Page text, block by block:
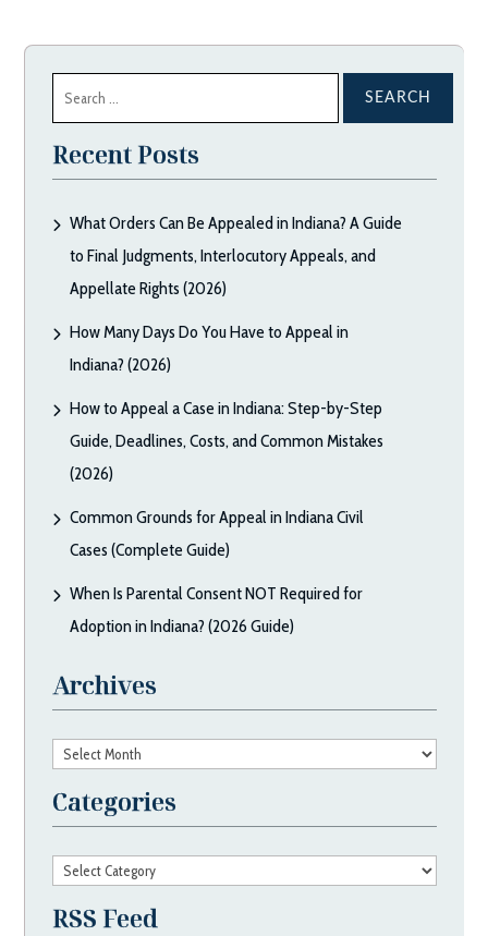
for:
Recent Posts
What Orders Can Be Appealed in Indiana? A Guide
to Final Judgments, Interlocutory Appeals, and
Appellate Rights (2026)
How Many Days Do You Have to Appeal in
Indiana? (2026)
How to Appeal a Case in Indiana: Step-by-Step
Guide, Deadlines, Costs, and Common Mistakes
(2026)
Common Grounds for Appeal in Indiana Civil
Cases (Complete Guide)
When Is Parental Consent NOT Required for
Adoption in Indiana? (2026 Guide)
Archives
Archives
Categories
Categories
RSS Feed